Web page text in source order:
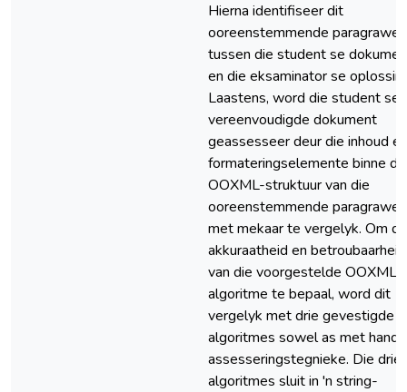
Hierna identifiseer dit
ooreenstemmende paragrawe
tussen die student se
en die eksaminator se
Laastens, word die student se
vereenvoudigde dokument
geassesseer deur die inhoud en
formateringselemente binne
OOXML-struktuur van die
ooreenstemmende paragrawe
met mekaar te vergelyk. Om
akkuraatheid en betroubaarheid
van die voorgestelde OOXML-
algoritme te bepaal, word dit
vergelyk met drie gevestigde
algoritmes sowel as met hand-
assesseringstegnieke. Die drie
algoritmes sluit in 'n string-